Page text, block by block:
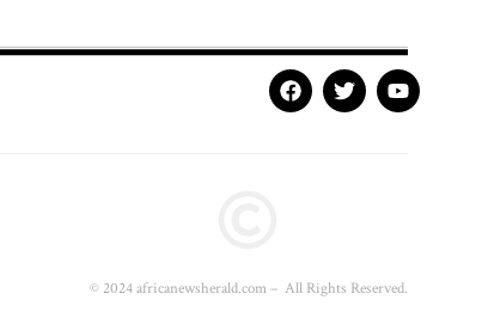
© 2024 africanewsherald.com – All Rights Reserved.